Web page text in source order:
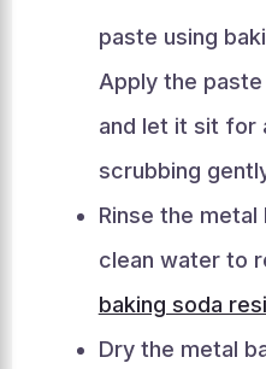
paste using
Apply the
and let it sit for
scrubbing
Rinse the
clean water to
baking soda
Dry the metal